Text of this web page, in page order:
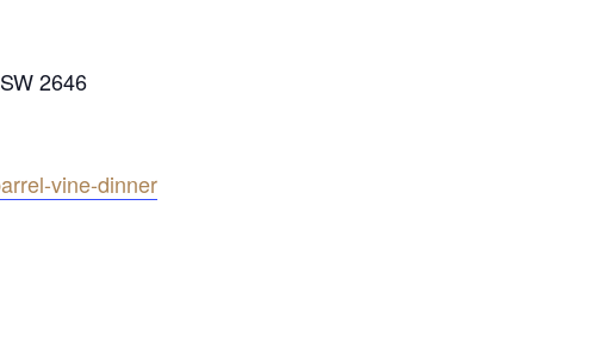
2646
vine-dinner